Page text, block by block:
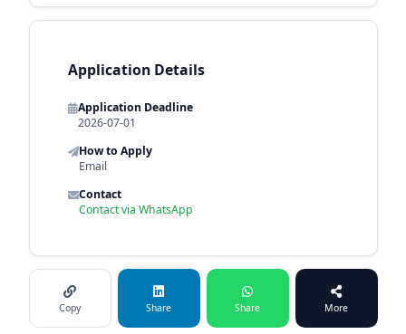
Application Details
Application Deadline
2026-07-01
How to Apply
Email
Contact
Contact via WhatsApp
Copy Share Share More